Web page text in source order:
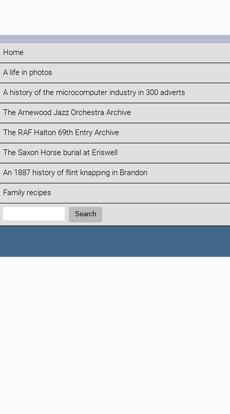
Home
A life in photos
A history of the microcomputer industry in 300 adverts
The Arnewood Jazz Orchestra Archive
The RAF Halton 69th Entry Archive
The Saxon Horse burial at Eriswell
An 1887 history of flint knapping in Brandon
Family recipes
Search